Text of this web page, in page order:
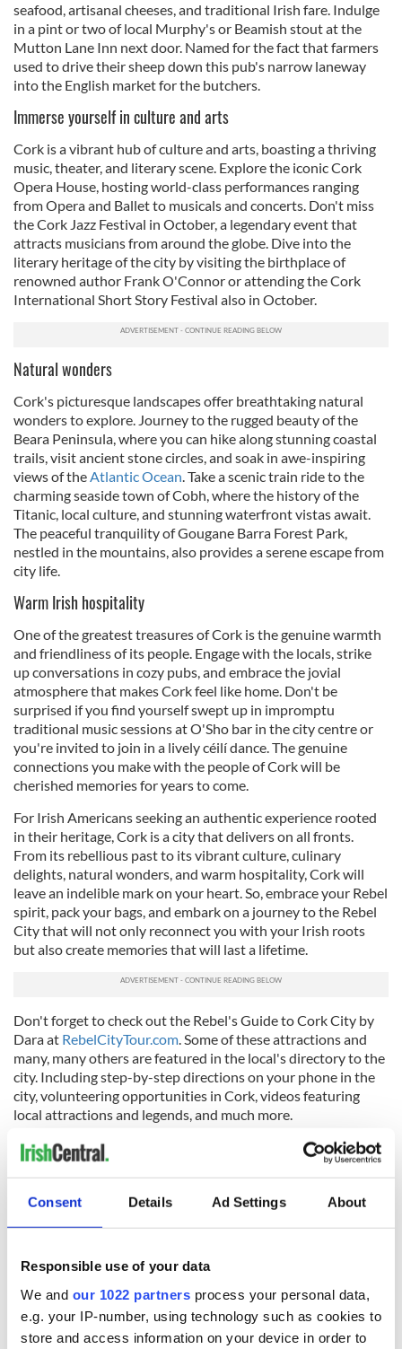
Consent Details Ad Settings About
Responsible use of your data
We and our 1022 partners process your personal data,
e.g. your IP-number, using technology such as cookies to
store and access information on your device in order to
seafood, artisanal cheeses, and traditional Irish fare. Indulge
in a pint or two of local Murphy's or Beamish stout at the
Mutton Lane Inn next door. Named for the fact that farmers
used to drive their sheep down this pub's narrow laneway
into the English market for the butchers.
Immerse yourself in culture and arts
Cork is a vibrant hub of culture and arts, boasting a thriving
music, theater, and literary scene. Explore the iconic Cork
Opera House, hosting world-class performances ranging
from Opera and Ballet to musicals and concerts. Don't miss
the Cork Jazz Festival in October, a legendary event that
attracts musicians from around the globe. Dive into the
literary heritage of the city by visiting the birthplace of
renowned author Frank O'Connor or attending the Cork
International Short Story Festival also in October.
Natural wonders
Cork's picturesque landscapes offer breathtaking natural
wonders to explore. Journey to the rugged beauty of the
Beara Peninsula, where you can hike along stunning coastal
trails, visit ancient stone circles, and soak in awe-inspiring
views of theAtlantic Ocean. Take a scenic train ride to the
charming seaside town of Cobh, where the history of the
Titanic, local culture, and stunning waterfront vistas await.
The peaceful tranquility of Gougane Barra Forest Park,
nestled in the mountains, also provides a serene escape from
city life.
Warm Irish hospitality
One of the greatest treasures of Cork is the genuine warmth
and friendliness of its people. Engage with the locals, strike
up conversations in cozy pubs, and embrace the jovial
atmosphere that makes Cork feel like home. Don't be
surprised if you find yourself swept up in impromptu
traditional music sessions at O'Sho bar in the city centre or
you're invited to join in a lively céilí dance. The genuine
connections you make with the people of Cork will be
cherished memories for years to come.
For Irish Americans seeking an authentic experience rooted
in their heritage, Cork is a city that delivers on all fronts.
From its rebellious past to its vibrant culture, culinary
delights, natural wonders, and warm hospitality, Cork will
leave an indelible mark on your heart. So, embrace your Rebel
spirit, pack your bags, and embark on a journey to the Rebel
City that will not only reconnect you with your Irish roots
but also create memories that will last a lifetime.
Don't forget to check out the Rebel's Guide to Cork City by
Dara at RebelCityTour.com. Some of these attractions and
many, many others are featured in the local's directory to the
city. Including step-by-step directions on your phone in the
city, volunteering opportunities in Cork, videos featuring
local attractions and legends, and much more.
*Dara Burkeis a local storyteller and True. Cork. Rebel. When he's
not helping guests experience the real 'Rebel City' on his Rebel
City Tour of Cork, featuring local food, local drink, and exciting
Rebel tales, he's creating guides of
things to do in Cork
. Join him on
his excitingCork walking tour
This article was submitted to the IrishCentral contributors
network by a member of the global Irish community. To become
an IrishCentral contributorclick here.
RELATED: Cork City